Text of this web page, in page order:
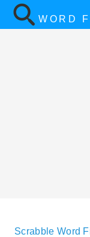
WORD
Scrabble Word